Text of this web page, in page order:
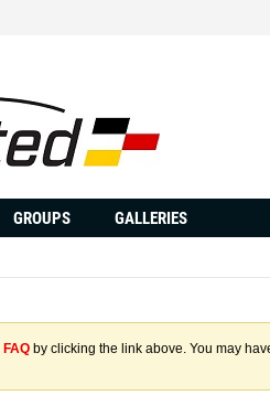
GROUPS
GALLERIES
FAQ by clicking the link above. You may